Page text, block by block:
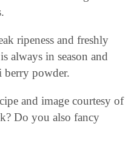
ripeness and freshly
always in season and
berry powder.
and image courtesy of
Do you also fancy